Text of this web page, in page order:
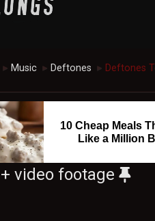
► Music ► Deftones ► Deftones
10 Cheap Meals
Like a Million
video footage